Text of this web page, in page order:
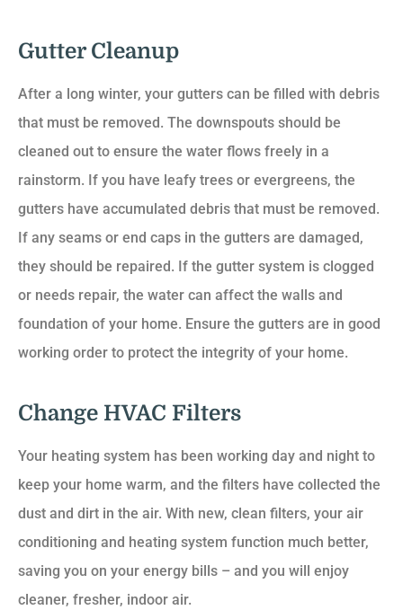
Gutter Cleanup
After a long winter, your gutters can be filled with debris
that must be removed. The downspouts should be
cleaned out to ensure the water flows freely in a
rainstorm. If you have leafy trees or evergreens, the
gutters have accumulated debris that must be removed.
If any seams or end caps in the gutters are damaged,
they should be repaired. If the gutter system is clogged
or needs repair, the water can affect the walls and
foundation of your home. Ensure the gutters are in good
working order to protect the integrity of your home.
Change HVAC Filters
Your heating system has been working day and night to
keep your home warm, and the filters have collected the
dust and dirt in the air. With new, clean filters, your air
conditioning and heating system function much better,
saving you on your energy bills – and you will enjoy
cleaner, fresher, indoor air.